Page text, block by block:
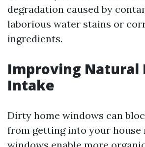
degradation caused by
laborious water stains or
ingredients.
Improving Natural
Intake
Dirty home windows can
from getting into your house